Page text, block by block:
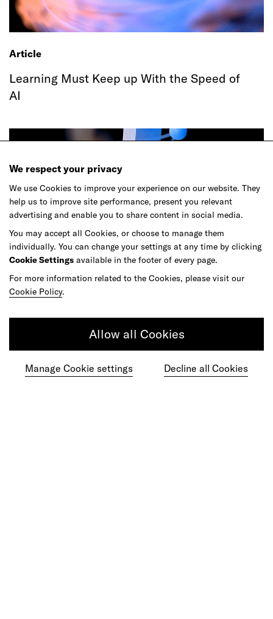
Article
Learning Must Keep up With the Speed of
AI
Article
Agentic Commerce Hasn't Had Its
ChatGPT Moment
We respect your privacy
We use Cookies to improve your experience on our website. They
help us to improve site performance, present you relevant
advertising and enable you to share content in social media.
You may accept all Cookies, or choose to manage them
individually. You can change your settings at any time by clicking
Cookie Settings available in the footer of every page.
For more information related to the Cookies, please visit our
Cookie Policy.
Allow all Cookies
Manage Cookie settings Decline all Cookies